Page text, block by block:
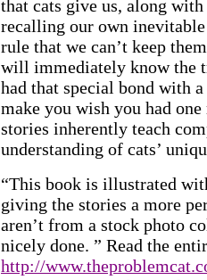
that cats give us, along
recalling our own inevitable
rule that we can’t keep
will immediately know the
had that special bond with
make you wish you had
stories inherently teach
understanding of cats’
“This book is illustrated
giving the stories a more
aren’t from a stock photo
nicely done. ” Read the
http://